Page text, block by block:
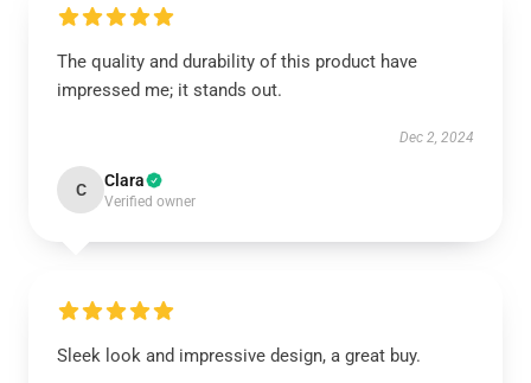
The quality and durability of this product have
impressed me; it stands out.
Dec 2, 2024
C Clara
Verified owner
Sleek look and impressive design, a great buy.